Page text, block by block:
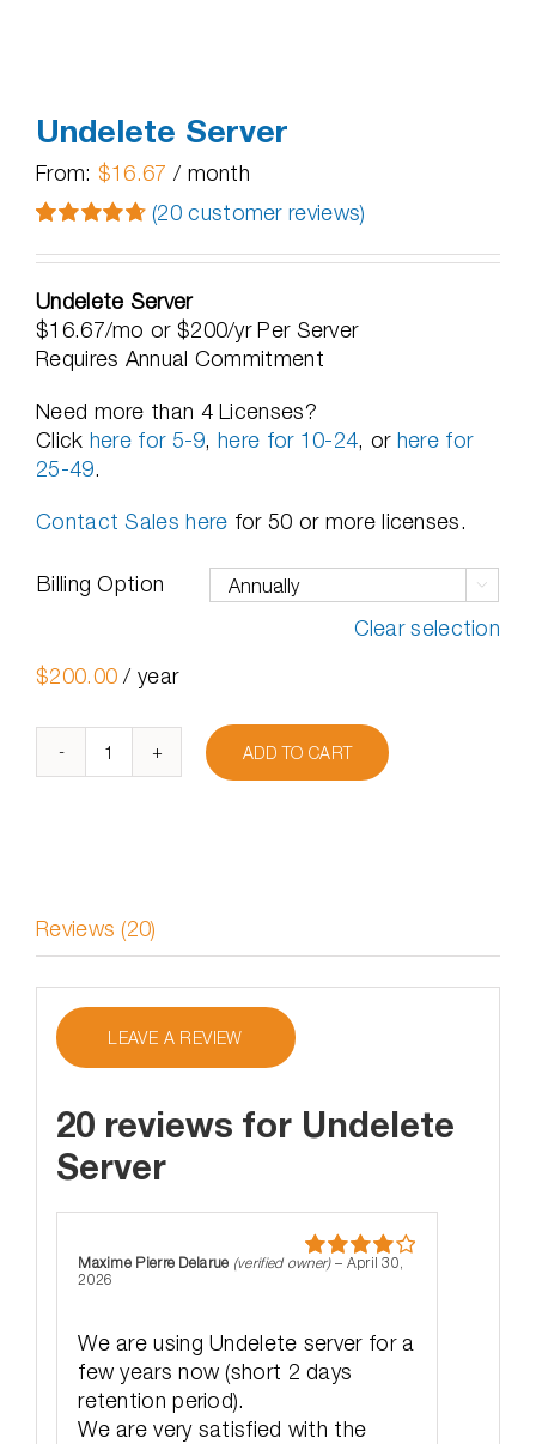
Undelete Server
From: $16.67 / month
out of 5
based on
customer
ratings
(20 customer reviews)
Undelete Server
$16.67/mo or $200/yr Per Server
Requires Annual Commitment
Need more than 4 Licenses?
Click here for 5-9,here for 10-24, or here for
25-49.
Contact Sales here for 50 or more licenses.
Billing Option 
Clear selection
$200.00 / year
Undelete
ADD TO CART
Reviews (20)
LEAVE A REVIEW
20 reviews for Undelete
Server
Rated4
Maxime Pierre Delarue (verified owner) – April 30,
2026
We are using Undelete server for a
few years now (short 2 days
retention period).
We are very satisfied with the